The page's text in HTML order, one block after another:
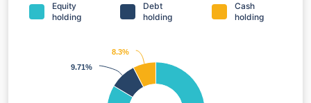
Equity
holding
Debt
holding
Cash
holding
9.71%
9.71%
8.3%
8.3%